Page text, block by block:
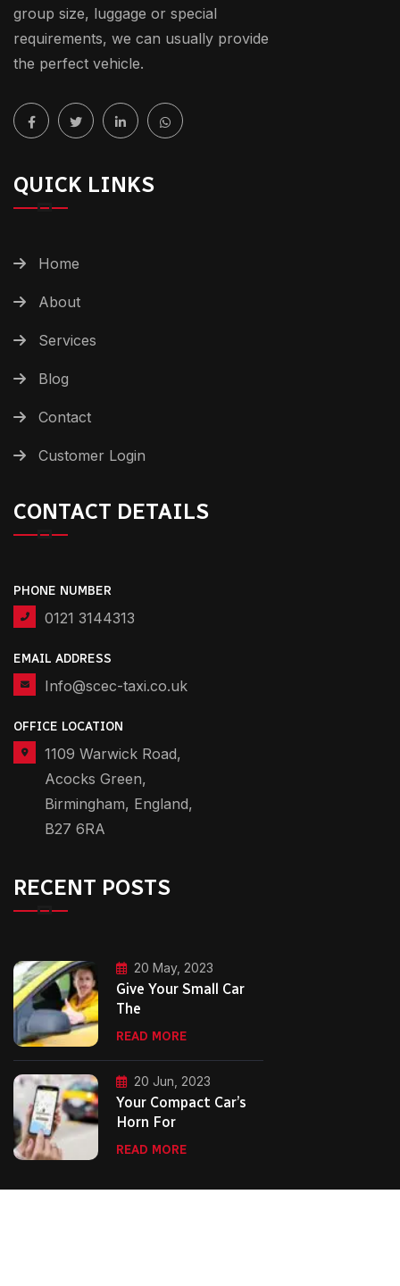
group size, luggage or special
requirements, we can usually provide
the perfect vehicle.
QUICK LINKS
Home
About
Services
Blog
Contact
Customer Login
CONTACT DETAILS
PHONE NUMBER
0121 3144313
EMAIL ADDRESS
Info@scec-taxi.co.uk
OFFICE LOCATION
1109 Warwick Road,
Acocks Green,
Birmingham, England,
B27 6RA
RECENT POSTS
20 May, 2023
Give Your Small Car
The
READ MORE
20 Jun, 2023
Your Compact Car’s
Horn For
READ MORE